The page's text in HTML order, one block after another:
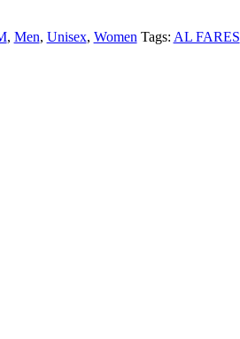
, Men, Unisex, Women Tags: AL FARES